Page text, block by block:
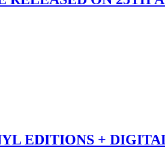
EDITIONS +